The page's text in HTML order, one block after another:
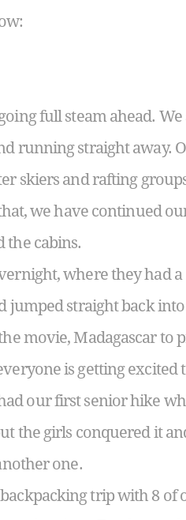
full steam ahead.
running straight away.
skiers and rafting
we have continued
the cabins.
where they had
jumped straight back
movie, Madagascar to
is getting excited
our first senior hike
the girls conquered it
one.
trip with 8